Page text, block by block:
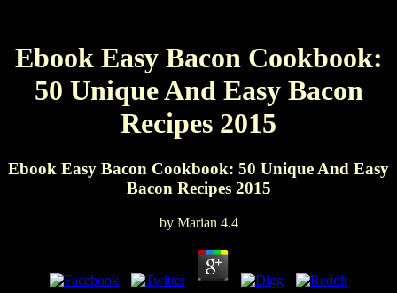
Ebook Easy Bacon Cookbook:
50 Unique And Easy Bacon
Recipes 2015
Ebook Easy Bacon Cookbook: 50 Unique And Easy
Bacon Recipes 2015
by Marian 4.4